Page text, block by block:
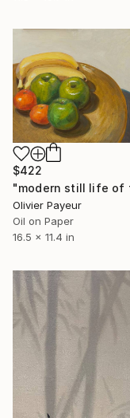
$422
Olivier Payeur
Oil on Paper
16.5 x 11.4 in